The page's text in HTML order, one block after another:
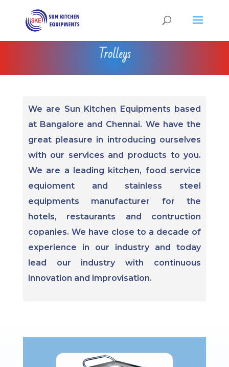
Trolleys
We are Sun Kitchen Equipments based
at Bangalore and Chennai. We have the
great pleasure in introducing ourselves
with our services and products to you.
We are a leading kitchen, food service
equioment and stainless steel
equipments manufacturer for the
hotels, restaurants and contruction
copanies. We have close to a decade of
experience in our industry and today
lead our industry with continuous
innovation and improvisation.